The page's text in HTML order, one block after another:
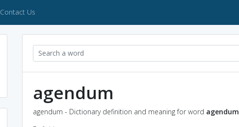
Contact Us
agendum
agendum - Dictionary definition and meaning for word agendum